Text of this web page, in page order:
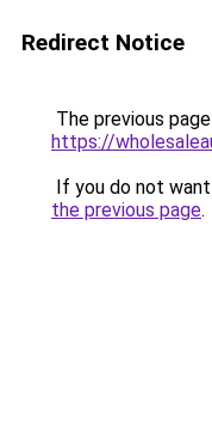
Redirect Notice
The previous
https://
If you do not
the previous page.